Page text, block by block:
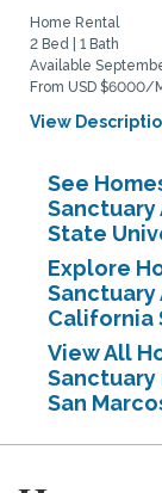
Home Rental
2 Bed | 1 Bath
Available
From USD $6000/
View
See
State
Explore
California
View All
San